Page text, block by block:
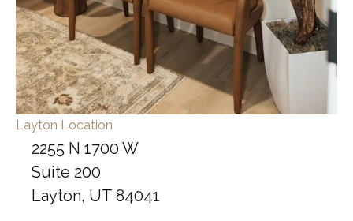
Layton Location
2255 N 1700 W
Suite 200
Layton, UT 84041